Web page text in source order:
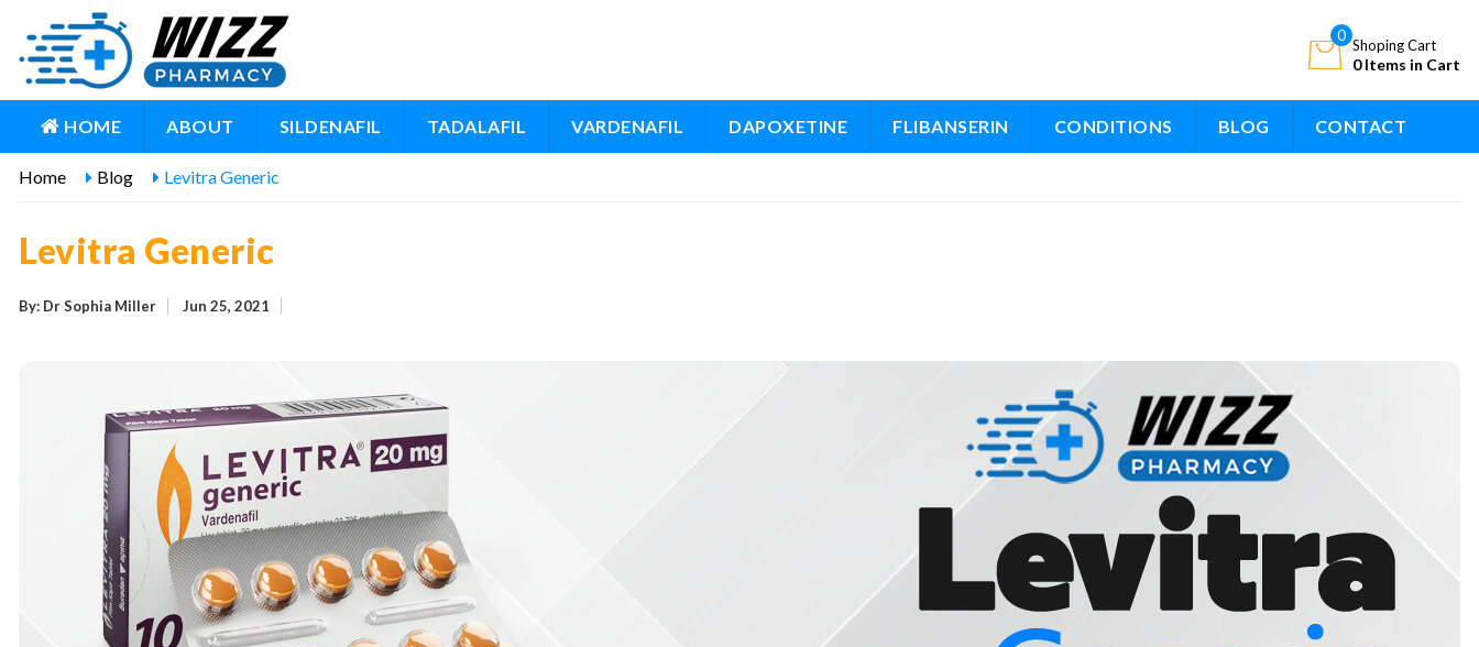
0
Shoping Cart
0 Items in Cart
HOME ABOUT SILDENAFIL TADALAFIL VARDENAFIL DAPOXETINE FLIBANSERIN CONDITIONS BLOG CONTACT
Home Blog Levitra Generic
Levitra Generic
By: Dr Sophia Miller Jun 25, 2021